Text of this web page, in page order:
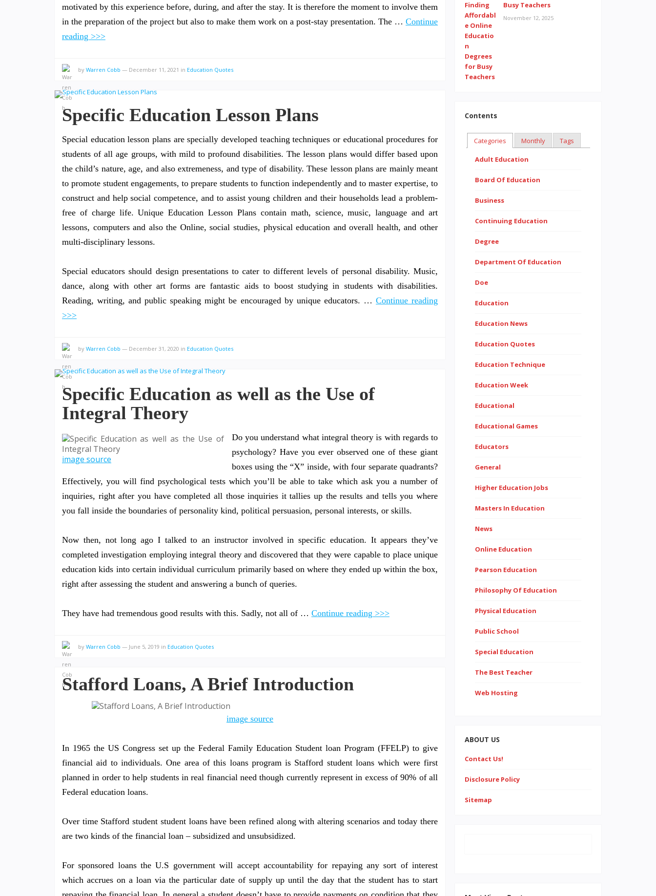
motivated by this experience before, during, and after the stay. It is therefore the moment to involve them
in the preparation of the project but also to make them work on a post-stay presentation. The … Continue
reading >>>
by Warren Cobb — December 11, 2021 in Education Quotes
Specific Education Lesson Plans
Special education lesson plans are specially developed teaching techniques or educational procedures for
students of all age groups, with mild to profound disabilities. The lesson plans would differ based upon
the child’s nature, age, and also extremeness, and type of disability. These lesson plans are mainly meant
to promote student engagements, to prepare students to function independently and to master expertise, to
construct and help social competence, and to assist young children and their households lead a problem-
free of charge life. Unique Education Lesson Plans contain math, science, music, language and art
lessons, computers and also the Online, social studies, physical education and overall health, and other
multi-disciplinary lessons.
Special educators should design presentations to cater to different levels of personal disability. Music,
dance, along with other art forms are fantastic aids to boost studying in students with disabilities.
Reading, writing, and public speaking might be encouraged by unique educators. … Continue reading
>>>
by Warren Cobb — December 31, 2020 in Education Quotes
Specific Education as well as the Use of
Integral Theory
image source
Do you understand what integral theory is with regards to
psychology? Have you ever observed one of these giant
boxes using the “X” inside, with four separate quadrants?
Effectively, you will find psychological tests which you’ll be able to take which ask you a number of
inquiries, right after you have completed all those inquiries it tallies up the results and tells you where
you fall inside the boundaries of personality kind, political persuasion, personal interests, or skills.
Now then, not long ago I talked to an instructor involved in specific education. It appears they’ve
completed investigation employing integral theory and discovered that they were capable to place unique
education kids into certain individual curriculum primarily based on where they ended up within the box,
right after assessing the student and answering a bunch of queries.
They have had tremendous good results with this. Sadly, not all of … Continue reading >>>
by Warren Cobb — June 5, 2019 in Education Quotes
Stafford Loans, A Brief Introduction
image source
In 1965 the US Congress set up the Federal Family Education Student loan Program (FFELP) to give
financial aid to individuals. One area of this loans program is Stafford student loans which were first
planned in order to help students in real financial need though currently represent in excess of 90% of all
Federal education loans.
Over time Stafford student student loans have been refined along with altering scenarios and today there
are two kinds of the financial loan – subsidized and unsubsidized.
For sponsored loans the U.S government will accept accountability for repaying any sort of interest
which accrues on a loan via the particular date of supply up until the day that the student has to start
Busy Teachers
November 12, 2025
Contents
Categories Monthly Tags
Adult Education
Board Of Education
Business
Continuing Education
Degree
Department Of Education
Doe
Education
Education News
Education Quotes
Education Technique
Education Week
Educational
Educational Games
Educators
General
Higher Education Jobs
Masters In Education
News
Online Education
Pearson Education
Philosophy Of Education
Physical Education
Public School
Special Education
The Best Teacher
Web Hosting
ABOUT US
Contact Us!
Disclosure Policy
Sitemap